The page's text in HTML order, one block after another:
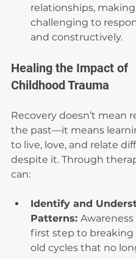
relationships,
challenging to
and constructively.
Healing the Impact of
Childhood Trauma
Recovery doesn’t mean
the past—it means
to live, love, and relate
despite it. Through
can:
Identify and
Patterns:
first step to breaking
old cycles that no